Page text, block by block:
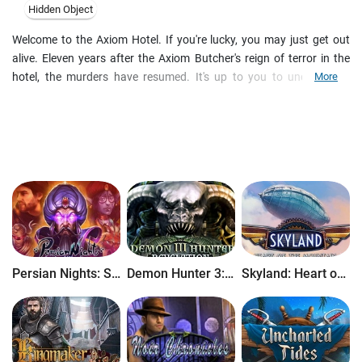
Hidden Object
Welcome to the Axiom Hotel. If you're lucky, you may just get out
alive. Eleven years after the Axiom Butcher's reign of terror in the
hotel, the murders have resumed. It's up to you to uncover the
More
Persian Nights: Sands of Wonders Demon Hunter 3: Revelation Skyland: Heart of the Mountain